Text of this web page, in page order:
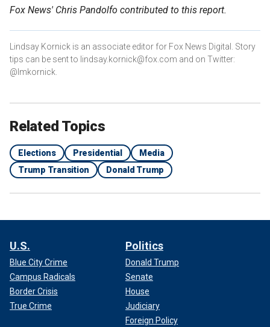
Fox News' Chris Pandolfo contributed to this report.
Lindsay Kornick is an associate editor for Fox News Digital. Story
tips can be sent to lindsay.kornick@fox.com and on Twitter:
@lmkornick.
Related Topics
Elections Presidential
Media
Trump Transition
Donald Trump
U.S.
Blue City Crime
Campus Radicals
Border Crisis
True Crime
Politics
Donald Trump
Senate
House
Judiciary
Foreign Policy